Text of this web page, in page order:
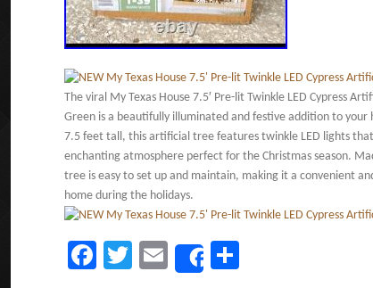
The viral My Texas House 7.5′ Pre-lit Twinkle LED Cypress
Green is a beautifully illuminated and festive addition to your
7.5 feet tall, this artificial tree features twinkle LED lights
enchanting atmosphere perfect for the Christmas season.
tree is easy to set up and maintain, making it a convenient
home during the holidays.
Facebook
TwitterEmailShare